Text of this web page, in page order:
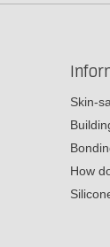
Skin-
How